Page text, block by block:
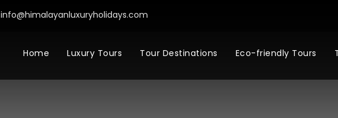
info@himalayanluxuryholidays.com
Home Luxury Tours Tour Destinations Eco-friendly Tours